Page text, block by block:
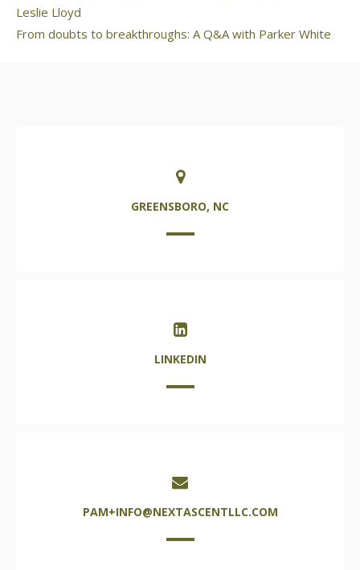
Leslie Lloyd
From doubts to breakthroughs: A Q&A with Parker White
GREENSBORO, NC
LINKEDIN
PAM+INFO@NEXTASCENTLLC.COM